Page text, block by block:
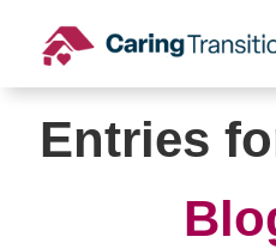
content
Entries